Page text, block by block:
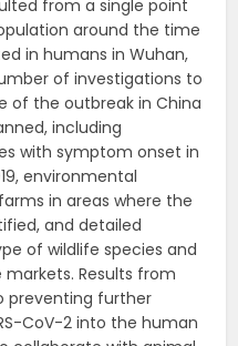
from a single point
around the time
in humans in Wuhan,
of investigations to
of the outbreak in China
including
with symptom onset in
environmental
in areas where the
and detailed
of wildlife species and
Results from
preventing further
CoV-2 into the human